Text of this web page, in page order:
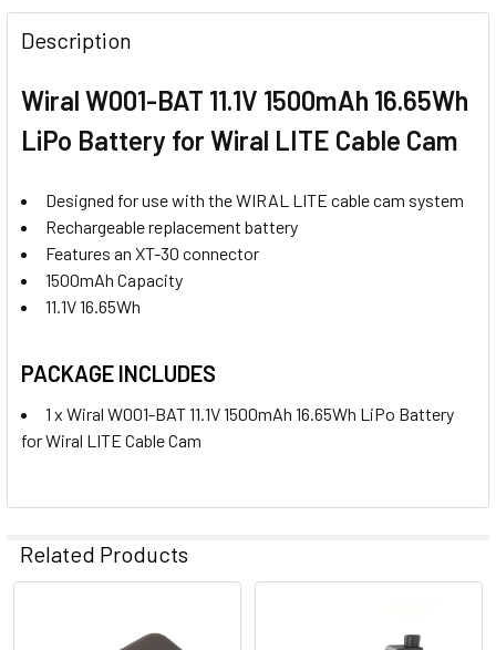
None
1 x Wiral W001-ACM Action Camera
2. OPTIONAL EXTRAS - SMARTPHONE DAMPER MOUNT:
None
Cam
3. OPTIONAL EXTRAS - RECHARGEABLE BATTERY:
16.65Wh LiPo Battery for Wiral
Description
Wiral W001-BAT 11.1V 1500mAh 16.65Wh
LiPo Battery for Wiral LITE Cable Cam
Designed for use with the WIRAL LITE cable cam system
Rechargeable replacement battery
Features an XT-30 connector
1500mAh Capacity
11.1V 16.65Wh
PACKAGE INCLUDES
1 x Wiral W001-BAT 11.1V 1500mAh 16.65Wh LiPo Battery
for Wiral LITE Cable Cam
Related Products